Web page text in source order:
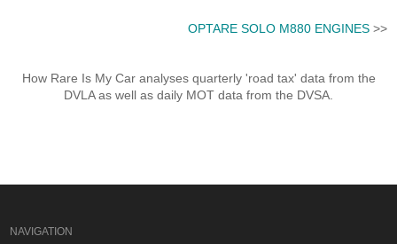
OPTARE SOLO M880 ENGINES>>
How Rare Is My Car analyses quarterly 'road tax' data from the
DVLA as well as daily MOT data from the DVSA.
NAVIGATION